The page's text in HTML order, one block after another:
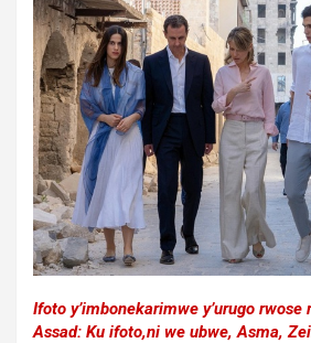
Ifoto y’imbonekarimwe y’urugo rwose
Assad: Ku ifoto,ni we ubwe,Asma,